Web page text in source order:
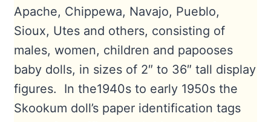
Apache, Chippewa, Navajo, Pueblo,
Sioux, Utes and others, consisting of
males, women, children and papooses
baby dolls, in sizes of 2″ to 36″ tall display
figures. In the1940s to early 1950s the
Skookum doll’s paper identification tags